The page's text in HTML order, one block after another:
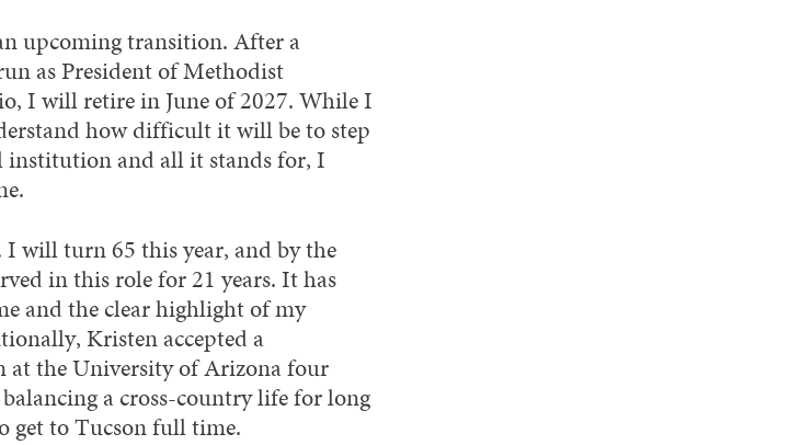
upcoming transition. After a
as President of Methodist
I will retire in June of 2027. While I
how difficult it will be to step
and all it stands for, I
will turn 65 this year, and by the
in this role for 21 years. It has
and the clear highlight of my
Kristen accepted a
at the University of Arizona four
balancing a cross-country life for long
get to Tucson full time.